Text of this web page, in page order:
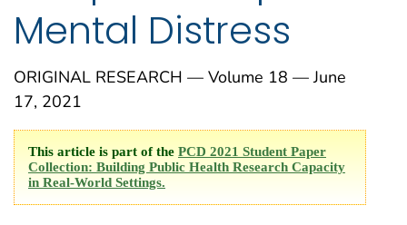
Mental Distress
ORIGINAL RESEARCH — Volume 18 — June
17, 2021
This article is part of the PCD 2021 Student Paper
Collection: Building Public Health Research Capacity
in Real-World Settings.